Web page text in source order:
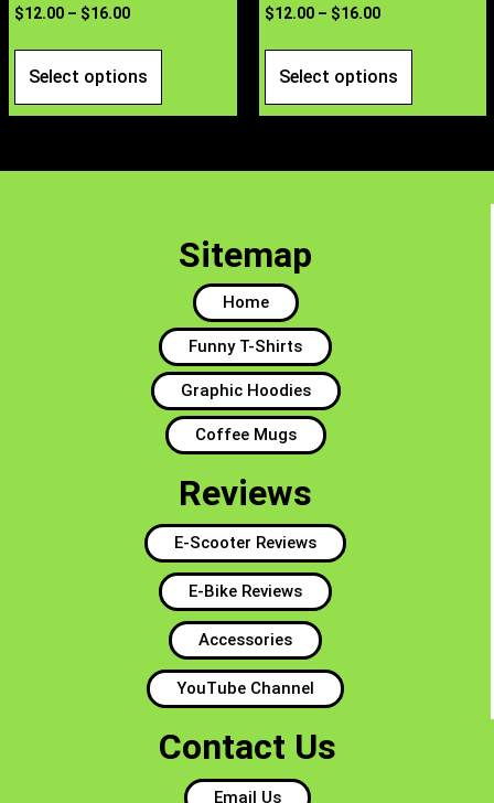
$12.00 – $16.00
Select options
$12.00 – $16.00
Select options
Sitemap
Home
Funny T-Shirts
Graphic Hoodies
Coffee Mugs
Reviews
E-Scooter Reviews
E-Bike Reviews
Accessories
YouTube Channel
Contact Us
Email Us